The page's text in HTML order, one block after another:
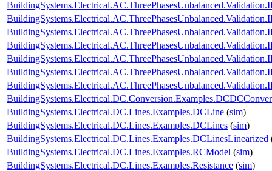
BuildingSystems.Electrical.DC.Lines.Examples.DCLine (sim)
BuildingSystems.Electrical.DC.Lines.Examples.DCLines (sim)
BuildingSystems.Electrical.DC.Lines.Examples.DCLinesLinearized
BuildingSystems.Electrical.DC.Lines.Examples.RCModel (sim)
BuildingSystems.Electrical.DC.Lines.Examples.Resistance (sim)